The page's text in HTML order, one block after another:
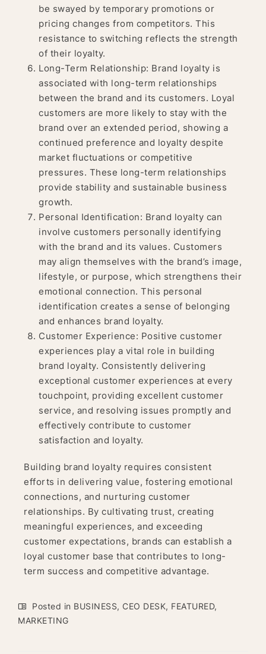
be swayed by temporary promotions or
pricing changes from competitors. This
resistance to switching reflects the strength
of their loyalty.
Long-Term Relationship: Brand loyalty is
associated with long-term relationships
between the brand and its customers. Loyal
customers are more likely to stay with the
brand over an extended period, showing a
continued preference and loyalty despite
market fluctuations or competitive
pressures. These long-term relationships
provide stability and sustainable business
growth.
Personal Identification: Brand loyalty can
involve customers personally identifying
with the brand and its values. Customers
may align themselves with the brand’s image,
lifestyle, or purpose, which strengthens their
emotional connection. This personal
identification creates a sense of belonging
and enhances brand loyalty.
Customer Experience: Positive customer
experiences play a vital role in building
brand loyalty. Consistently delivering
exceptional customer experiences at every
touchpoint, providing excellent customer
service, and resolving issues promptly and
effectively contribute to customer
satisfaction and loyalty.
Building brand loyalty requires consistent
efforts in delivering value, fostering emotional
connections, and nurturing customer
relationships. By cultivating trust, creating
meaningful experiences, and exceeding
customer expectations, brands can establish a
loyal customer base that contributes to long-
term success and competitive advantage.
Posted in BUSINESS, CEO DESK, FEATURED,
MARKETING